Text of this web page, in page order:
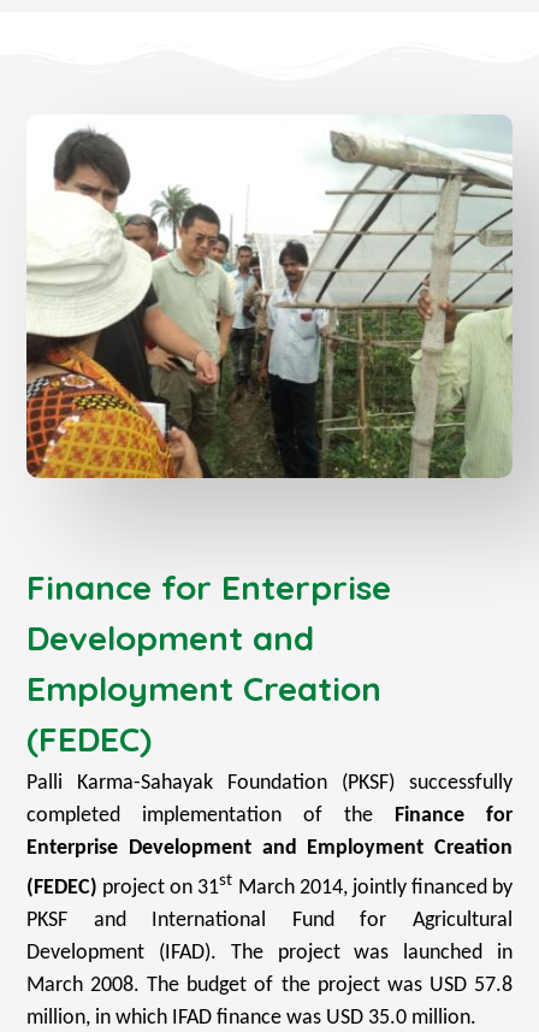
Finance for Enterprise
Development and
Employment Creation
(FEDEC)
Palli Karma-Sahayak Foundation (PKSF) successfully
completed implementation of the Finance for
Enterprise Development and Employment Creation
(FEDEC) project on 31st March 2014, jointly financed by
PKSF and International Fund for Agricultural
Development (IFAD). The project was launched in
March 2008. The budget of the project was USD 57.8
million, in which IFAD finance was USD 35.0 million.